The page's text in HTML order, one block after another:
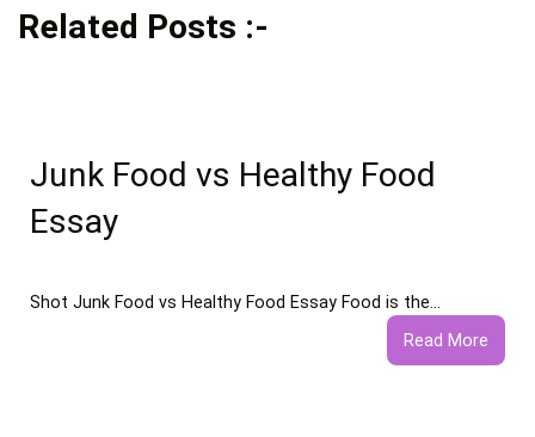
Related Posts :-
Junk Food vs Healthy Food
Essay
Shot Junk Food vs Healthy Food Essay Food is the…
Read More:
Junk